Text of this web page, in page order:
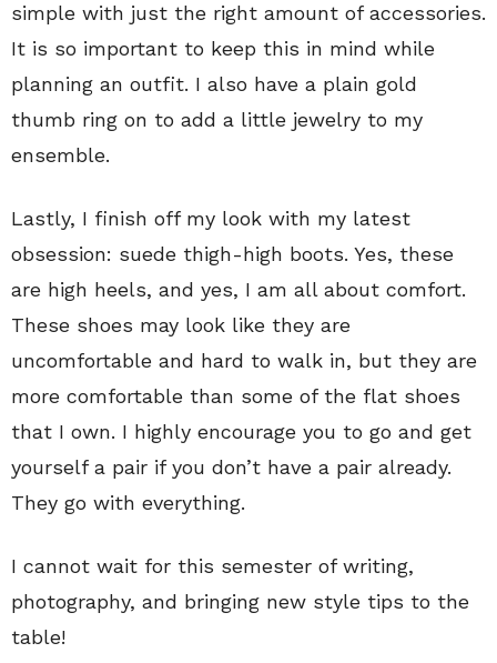
simple with just the right amount of accessories.
It is so important to keep this in mind while
planning an outfit. I also have a plain gold
thumb ring on to add a little jewelry to my
ensemble.
Lastly, I finish off my look with my latest
obsession: suede thigh-high boots. Yes, these
are high heels, and yes, I am all about comfort.
These shoes may look like they are
uncomfortable and hard to walk in, but they are
more comfortable than some of the flat shoes
that I own. I highly encourage you to go and get
yourself a pair if you don’t have a pair already.
They go with everything.
I cannot wait for this semester of writing,
photography, and bringing new style tips to the
table!